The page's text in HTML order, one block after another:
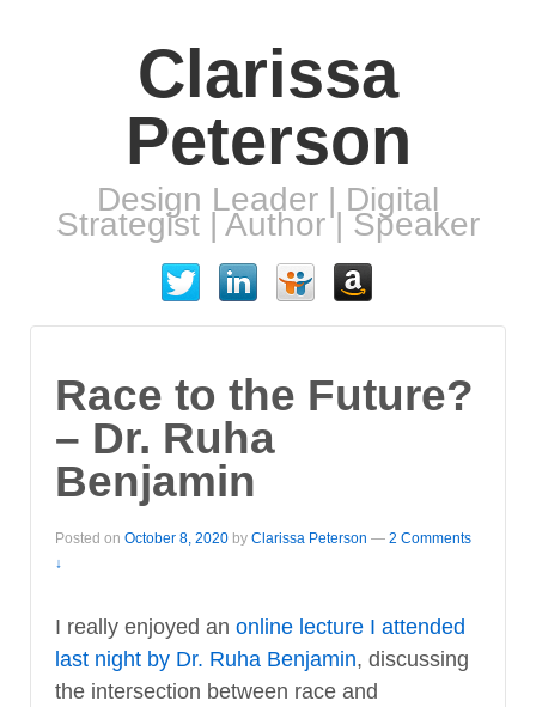
Clarissa
Peterson
Design Leader | Digital
Strategist | Author | Speaker
Race to the Future?
– Dr. Ruha
Benjamin
Posted on October 8, 2020 by Clarissa Peterson — 2 Comments
↓
I really enjoyed an online lecture I attended
last night by Dr. Ruha Benjamin, discussing
the intersection between race and